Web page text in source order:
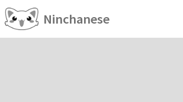
Ninchanese